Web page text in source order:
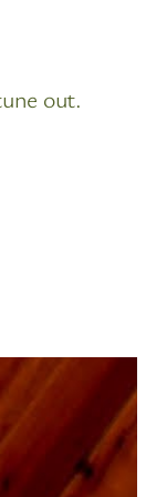
out.